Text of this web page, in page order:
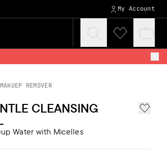
My Account
Click
to
search
Click
wishlist
Basket
REMOVER
CLEANSING
Add
Water with Micelles